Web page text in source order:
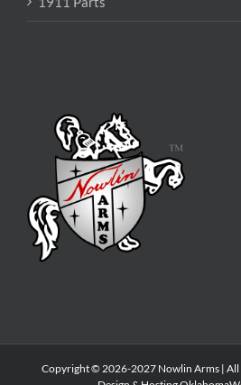
Copyright © 2026-2027 Nowlin Arms | All